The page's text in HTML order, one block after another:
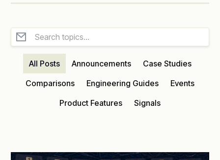
All Posts Announcements
Case Studies
Comparisons
Engineering Guides
Events
Product Features
Signals